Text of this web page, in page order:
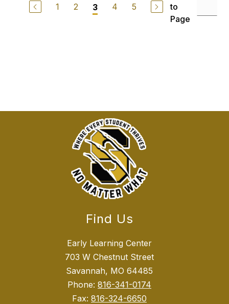
1 2 3 4 5
to
Page
Find Us
Early Learning Center
703 W Chestnut Street
Savannah, MO 64485
Phone: 816-341-0174
Fax: 816-324-6650